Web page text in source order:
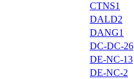
CTNS1
DALD2
DANG1
DC-DC-26
DE-NC-13
DE-NC-2